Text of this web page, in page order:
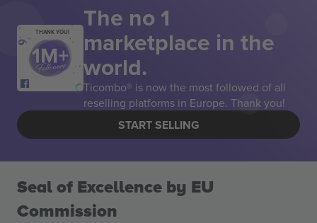
THANK YOU! The no 1
marketplace in the
world.
Ticombo® is now the most followed of all
reselling platforms in Europe. Thank you!
START SELLING
Seal of Excellence by EU
Commission